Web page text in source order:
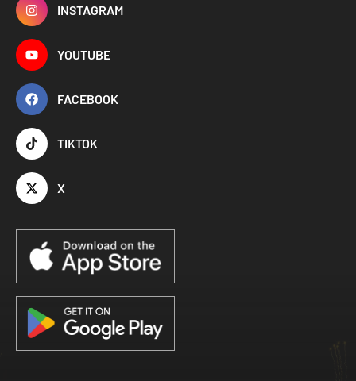
INSTAGRAM
YOUTUBE
FACEBOOK
TIKTOK
X